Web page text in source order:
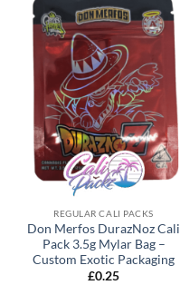
REGULAR CALI PACKS
Don Merfos DurazNoz Cali
Pack 3.5g Mylar Bag –
Custom Exotic Packaging
£0.25